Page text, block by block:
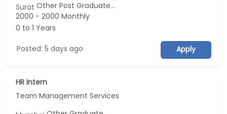
SuratOther Post Graduate...
2000 - 2000 Monthly
0 to 1 Years
Posted: 5 days ago Apply
HR Intern
Team Management Services